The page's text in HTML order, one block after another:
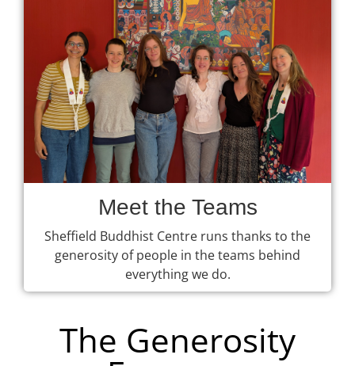
Meet the Teams
Sheffield Buddhist Centre runs thanks to the
generosity of people in the teams behind
everything we do.
The Generosity